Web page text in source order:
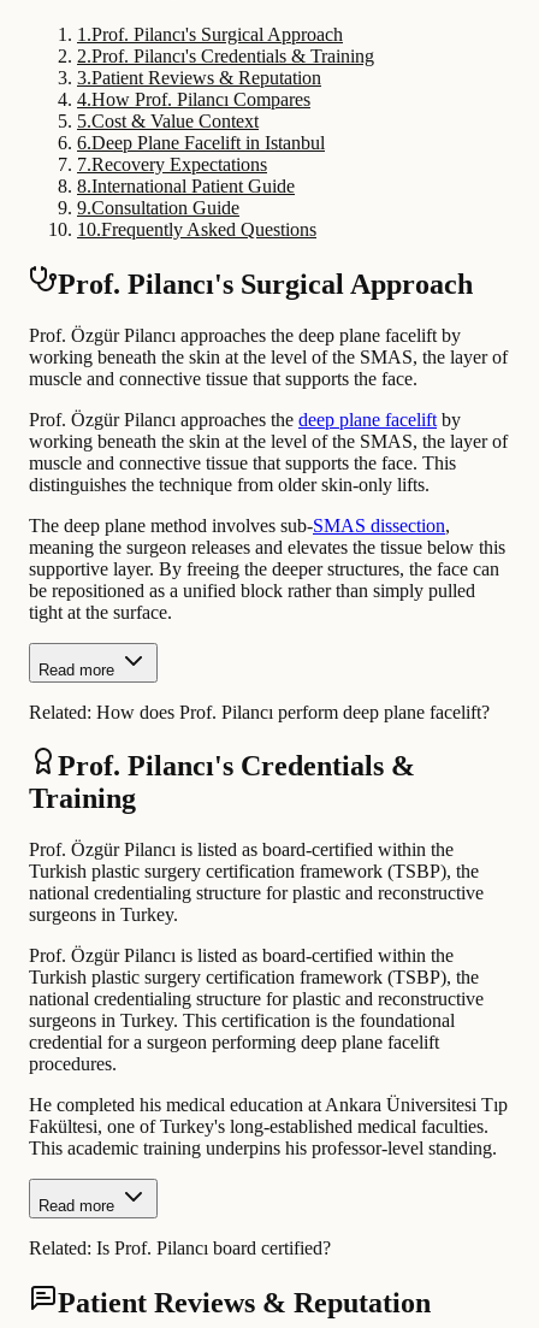
1 .Prof. Pilancı's Surgical Approach
2.Prof. Pilancı's Credentials & Training
3.Patient Reviews & Reputation
4.How Prof. Pilancı Compares
5.Cost & Value Context
6.Deep Plane Facelift in Istanbul
7.Recovery Expectations
8.International Patient Guide
9.Consultation Guide
10.Frequently Asked Questions
Prof. Pilancı's Surgical Approach
Prof. Özgür Pilancı approaches the deep plane facelift by
working beneath the skin at the level of the SMAS, the layer of
muscle and connective tissue that supports the face.
Prof. Özgür Pilancı approaches the deep plane facelift by
working beneath the skin at the level of the SMAS, the layer of
muscle and connective tissue that supports the face. This
distinguishes the technique from older skin-only lifts.
The deep plane method involves sub-SMAS dissection,
meaning the surgeon releases and elevates the tissue below this
supportive layer. By freeing the deeper structures, the face can
be repositioned as a unified block rather than simply pulled
tight at the surface.
Read more
Related: How does Prof. Pilancı perform deep plane facelift?
Prof. Pilancı's Credentials &
Training
Prof. Özgür Pilancı is listed as board-certified within the
Turkish plastic surgery certification framework (TSBP), the
national credentialing structure for plastic and reconstructive
surgeons in Turkey.
Prof. Özgür Pilancı is listed as board-certified within the
Turkish plastic surgery certification framework (TSBP), the
national credentialing structure for plastic and reconstructive
surgeons in Turkey. This certification is the foundational
credential for a surgeon performing deep plane facelift
procedures.
He completed his medical education at Ankara Üniversitesi Tıp
Fakültesi, one of Turkey's long-established medical faculties.
This academic training underpins his professor-level standing.
Read more
Related: Is Prof. Pilancı board certified?
Patient Reviews & Reputation